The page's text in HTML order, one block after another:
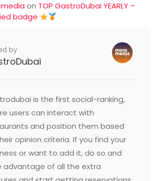
on TOP GastroDubai YEARLY –
badge
by
is the first social-ranking,
users can interact with
and position them based
opinion criteria. If you find your
or want to add it, do so and
advantage of all the extra